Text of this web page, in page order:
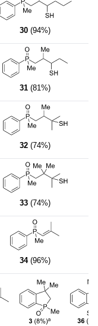
30 (94%)
31 (81%)
32 (74%)
33 (74%)
34(96%)